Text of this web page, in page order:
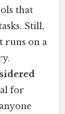
that
Still,
runs on a
for